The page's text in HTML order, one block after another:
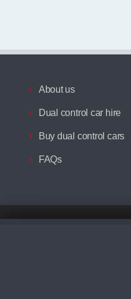
About us
Dual control car hire
Buy dual control cars
FAQs
Although we try to ensure the
We cannot confirm if every